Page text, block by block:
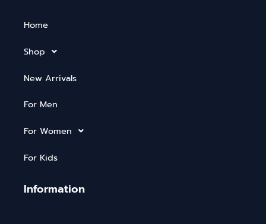
Home
Shop
New Arrivals
For Men
For Women
For Kids
Information